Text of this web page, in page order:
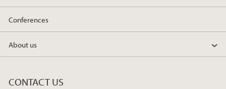
n
k
Conferences
About us
CONTACT US